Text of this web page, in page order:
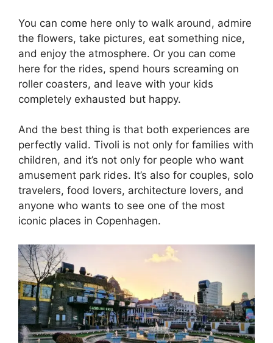
You can come here only to walk around, admire
the flowers, take pictures, eat something nice,
and enjoy the atmosphere. Or you can come
here for the rides, spend hours screaming on
roller coasters, and leave with your kids
completely exhausted but happy.
And the best thing is that both experiences are
perfectly valid. Tivoli is not only for families with
children, and it’s not only for people who want
amusement park rides. It’s also for couples, solo
travelers, food lovers, architecture lovers, and
anyone who wants to see one of the most
iconic places in Copenhagen.